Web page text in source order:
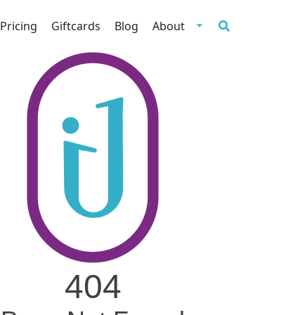
Pricing Giftcards Blog About
404